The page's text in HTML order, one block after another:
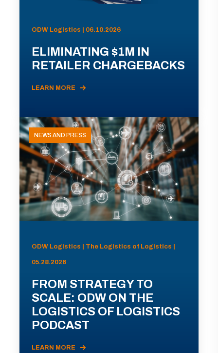
ODW Logistics | 06.10.2026
ELIMINATING $1M IN
RETAILER CHARGEBACKS
LEARN MORE
NEWS AND PRESS
ODW Logistics | The Logistics of Logistics |
05.28.2026
FROM STRATEGY TO
SCALE: ODW ON THE
LOGISTICS OF LOGISTICS
PODCAST
LEARN MORE